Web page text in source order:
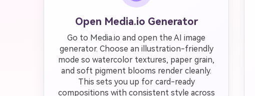
Open Media.io Generator
Go to Media.io and open the AI image
generator. Choose an illustration-friendly
mode so watercolor textures, paper grain,
and soft pigment blooms render cleanly.
This sets you up for card-ready
compositions with consistent style across